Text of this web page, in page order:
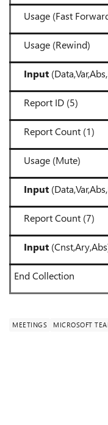
Usage (Fast
Usage (Rewind)
Input
Report ID (5)
Report Count (1)
Usage (Mute)
Input
Report Count (7)
Input
End Collection
MEETINGS MICROSOFT